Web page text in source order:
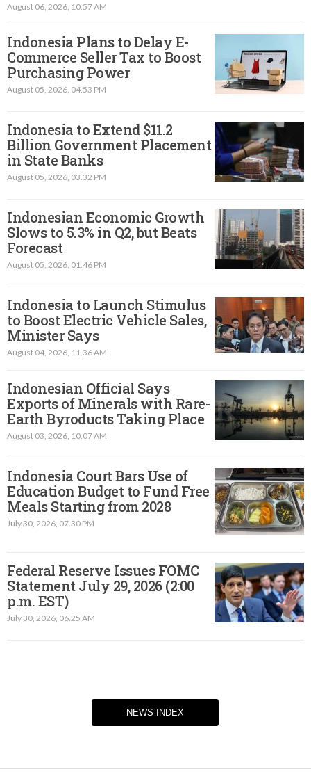
August 06, 2026, 10.57 AM
Indonesia Plans to Delay E-
Commerce Seller Tax to Boost
Purchasing Power
August 05, 2026, 04.53 PM
Indonesia to Extend $11.2
Billion Government Placement
in State Banks
August 05, 2026, 03.32 PM
Indonesian Economic Growth
Slows to 5.3% in Q2, but Beats
Forecast
August 05, 2026, 01.46 PM
Indonesia to Launch Stimulus
to Boost Electric Vehicle Sales,
Minister Says
August 04, 2026, 11.36 AM
Indonesian Official Says
Exports of Minerals with Rare-
Earth Byroducts Taking Place
August 03, 2026, 10.07 AM
Indonesia Court Bars Use of
Education Budget to Fund Free
Meals Starting from 2028
July 30, 2026, 07.30 PM
Federal Reserve Issues FOMC
Statement July 29, 2026 (2:00
p.m. EST)​
July 30, 2026, 06.25 AM
NEWS INDEX